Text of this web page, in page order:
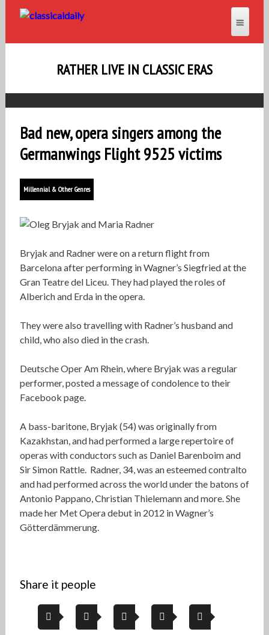
RATHER LIVE IN CLASSIC ERAS
Bad new, opera singers among the
Germanwings Flight 9525 victims
Millennial & Other Genres
Bryjak and Radner were on a return flight from
Barcelona after performing in Wagner’s Siegfried at the
Gran Teatre del Liceu. They had played the roles of
Alberich and Erda in the opera.
They were also travelling with Radner’s husband and
child, who also died in the crash.
Deutsche Oper Am Rhein, where Bryjak was a regular
performer, posted a message of condolence to their
Facebook page.
A bass-baritone, Bryjak (54) was originally from
Kazakhstan, and had performed a large repertoire of
operas with conductors such as Daniel Barenboim and
Sir Simon Rattle. Radner, 34, was an esteemed contralto
and had performed across the world under the batons of
Antonio Pappano, Christian Thielemann and more. She
made her Met Opera debut in 2012 in Wagner’s
Götterdämmerung.
Share it people